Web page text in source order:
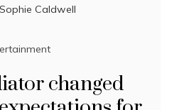
Sophie Caldwell
changed